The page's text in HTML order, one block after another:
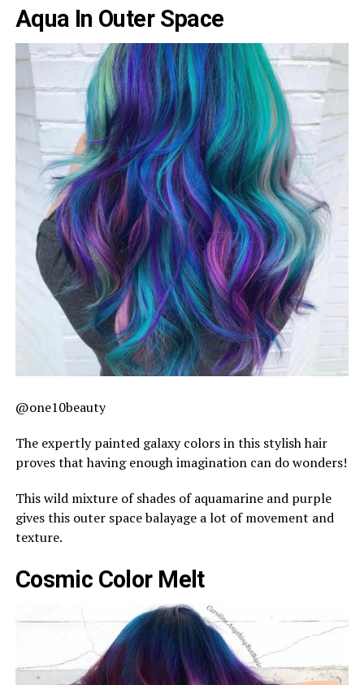
Aqua In Outer Space
@one10beauty
The expertly painted galaxy colors in this stylish hair
proves that having enough imagination can do wonders!
This wild mixture of shades of aquamarine and purple
gives this outer space balayage a lot of movement and
texture.
Cosmic Color Melt